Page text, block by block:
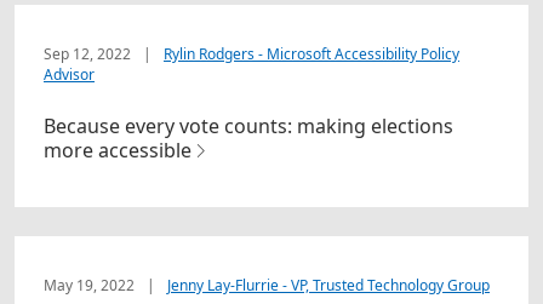
Sep 12, 2022 |
Rylin Rodgers - Microsoft Accessibility Policy
Advisor
Because every vote counts: making elections
more accessible
May 19, 2022 | Jenny Lay-Flurrie - VP, Trusted Technology Group